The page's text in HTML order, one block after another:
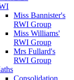
Miss Bannister's
RWI Group
Miss Williams'
RWI Group
Mrs Fullard's
RWI Group
Consolidation